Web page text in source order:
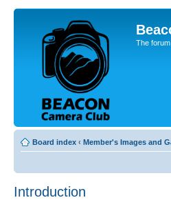
The
Board index ‹ Member's Images and
Introduction